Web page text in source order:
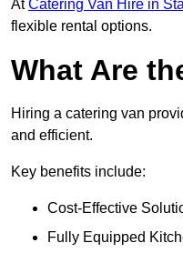
AtCatering Van Hire in
flexible rental options.
What Are
Hiring a catering van
and efficient.
Key benefits include:
Cost-Effective
Fully Equipped